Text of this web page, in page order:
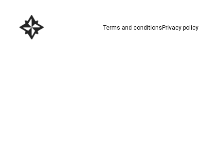
Terms and conditions Privacy policy